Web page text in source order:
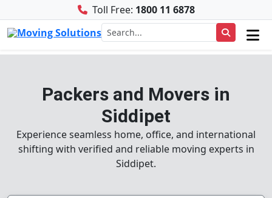
Toll Free: 1800 11 6878
Packers and Movers in
Siddipet
Experience seamless home, office, and international
shifting with verified and reliable moving experts in
Siddipet.